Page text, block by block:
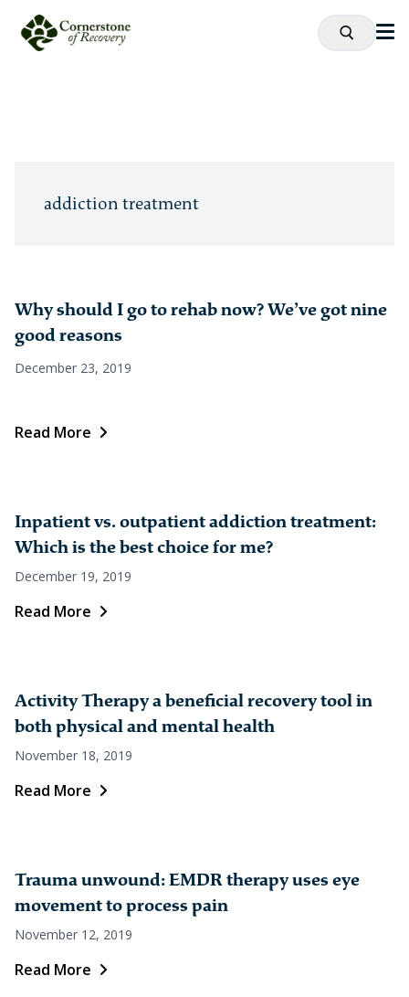
addiction treatment
Why should I go to rehab now? We’ve got nine
good reasons
December 23, 2019
Read More
Inpatient vs. outpatient addiction treatment:
Which is the best choice for me?
December 19, 2019
Read More
Activity Therapy a beneficial recovery tool in
both physical and mental health
November 18, 2019
Read More
Trauma unwound: EMDR therapy uses eye
movement to process pain
November 12, 2019
Read More